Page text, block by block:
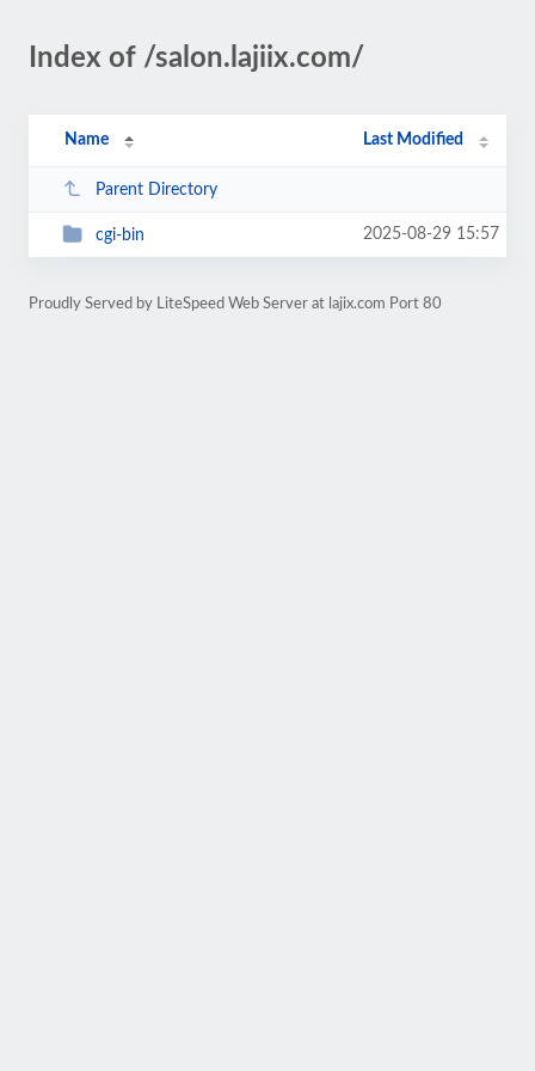
Index of /salon.lajiix.com/
Name Last Modified
Parent Directory
cgi-bin 2025-08-29 15:57
Proudly Served by LiteSpeed Web Server at lajix.com Port 80